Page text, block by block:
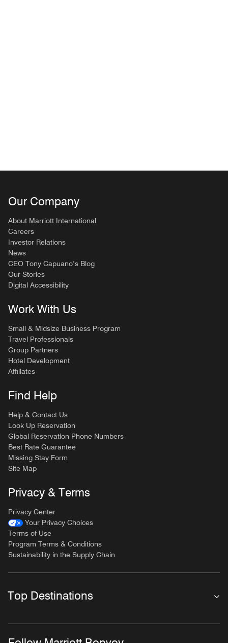
Our Company
About Marriott International
Careers
Investor Relations
News
CEO Tony Capuano’s Blog
Our Stories
Digital Accessibility
Work With Us
Small & Midsize Business Program
Travel Professionals
Group Partners
Hotel Development
Affiliates
Find Help
Help & Contact Us
Look Up Reservation
Global Reservation Phone Numbers
Best Rate Guarantee
Missing Stay Form
Site Map
Privacy & Terms
Privacy Center
Your Privacy Choices
Terms of Use
Program Terms & Conditions
Sustainability in the Supply Chain
Top Destinations